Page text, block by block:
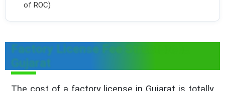
of ROC)
Factory License Fee Structure in
Gujarat
The cost of a factory license in Gujarat is totally